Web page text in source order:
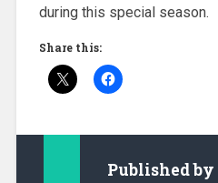
during this special season.
Share this:
Published by